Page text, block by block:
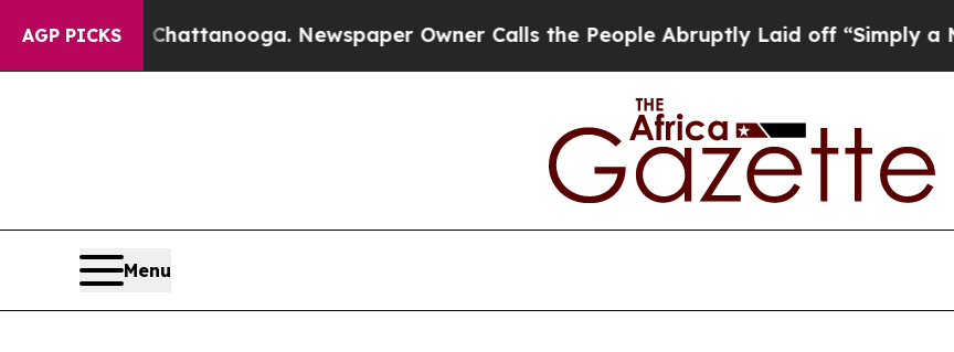
AGP PICKS
Chattanooga. Newspaper Owner Calls the People Abruptly Laid off “Simply a Math Problem
Menu